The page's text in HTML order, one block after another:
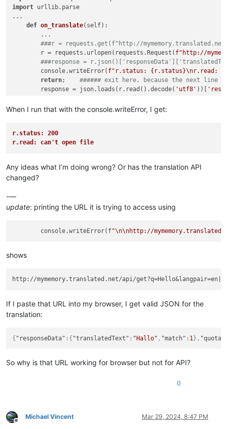
import urllib.parse
...
def on_translate( self):
        ...
###r = requests.get(f"http://
        r = requests.urlopen(requests.Request(
f"http://
###response =
        console.writeError(
f"r.status: {r.status}\nr.read:
return; ###### exit here, because the next line
        response = json.loads(r.read().decode(
'utf8' ))[
# Set return translation
else:
            self.ret.trans =
# Set return text
When I run that with the console.writeError, I get:
r.status: 200
r.read: can't open file
Any ideas what I’m doing wrong? Or has the translation API
changed?
-—
update: printing the URL it is trying to access using
        console.writeError(f
"\n\nhttp://
shows
If I paste that URL into my browser, I get valid JSON for the
translation:
{ "responseData" : { "translatedText" : "Hallo" , "match" : 1} ,
So why is that URL working for browser but not for API?
0
Offline
Michael Vincent Mar 29, 2024, 8:47 PM